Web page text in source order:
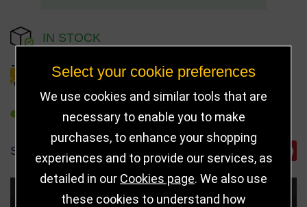
IN STOCK
DELIVERY DETAILS
REFER TO FRIEND
SHARE
Choose Size and Select Quantity
Select your cookie preferences
We use cookies and similar tools that are
necessary to enable you to make
purchases, to enhance your shopping
experiences and to provide our services, as
detailed in our Cookies page. We also use
these cookies to understand how